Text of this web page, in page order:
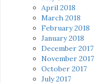
April 2018
March 2018
February 2018
January 2018
December 2017
November 2017
October 2017
July 2017